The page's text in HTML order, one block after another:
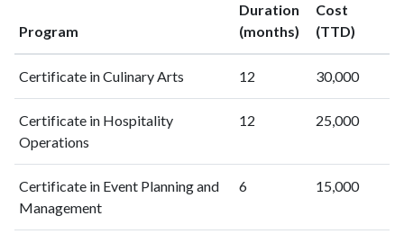
Program
Duration
(months)
Cost
(TTD)
Certificate in Culinary Arts 12 30,000
Certificate in Hospitality
Operations
12 25,000
Certificate in Event Planning and
Management
6 15,000